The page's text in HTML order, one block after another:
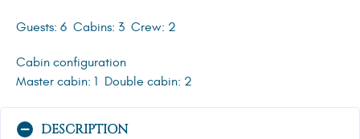
Guests: 6 Cabins: 3 Crew: 2
Cabin configuration
Master cabin: 1 Double cabin: 2
DESCRIPTION